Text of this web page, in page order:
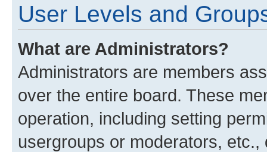
User Levels and
What are Administrators?
Administrators are members
over the entire board. These
operation, including setting
usergroups or moderators,